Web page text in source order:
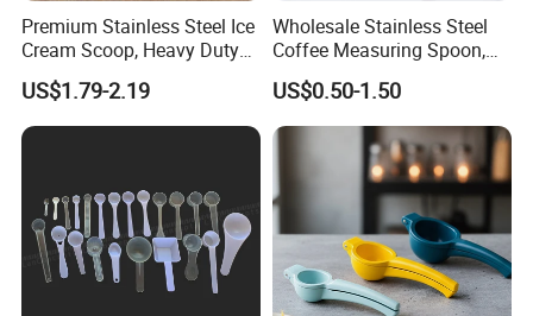
Premium Stainless Steel Ice
Cream Scoop, Heavy Duty
Trigger Release Ice Cream
Spoon
US$1.79-2.19
Wholesale Stainless Steel
Coffee Measuring Spoon,
15/30 Ml Scoop with Bag
Clip
US$0.50-1.50